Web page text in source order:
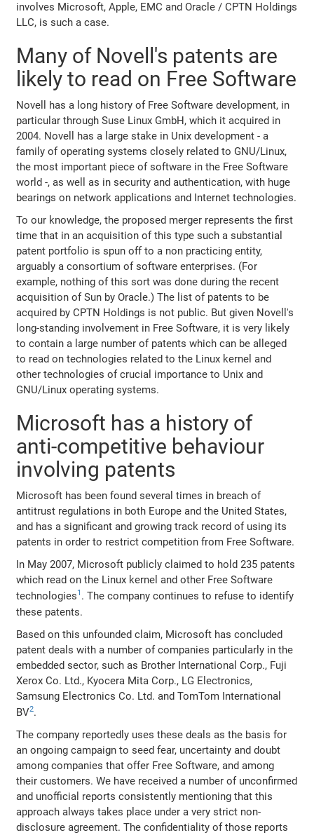
involves Microsoft, Apple, EMC and Oracle / CPTN Holdings
LLC, is such a case.
Many of Novell's patents are
likely to read on Free Software
Novell has a long history of Free Software development, in
particular through Suse Linux GmbH, which it acquired in
2004. Novell has a large stake in Unix development - a
family of operating systems closely related to GNU/Linux,
the most important piece of software in the Free Software
world -, as well as in security and authentication, with huge
bearings on network applications and Internet technologies.
To our knowledge, the proposed merger represents the first
time that in an acquisition of this type such a substantial
patent portfolio is spun off to a non practicing entity,
arguably a consortium of software enterprises. (For
example, nothing of this sort was done during the recent
acquisition of Sun by Oracle.) The list of patents to be
acquired by CPTN Holdings is not public. But given Novell's
long-standing involvement in Free Software, it is very likely
to contain a large number of patents which can be alleged
to read on technologies related to the Linux kernel and
other technologies of crucial importance to Unix and
GNU/Linux operating systems.
Microsoft has a history of
anti-competitive behaviour
involving patents
Microsoft has been found several times in breach of
antitrust regulations in both Europe and the United States,
and has a significant and growing track record of using its
patents in order to restrict competition from Free Software.
In May 2007, Microsoft publicly claimed to hold 235 patents
which read on the Linux kernel and other Free Software
technologies1 . The company continues to refuse to identify
these patents.
Based on this unfounded claim, Microsoft has concluded
patent deals with a number of companies particularly in the
embedded sector, such as Brother International Corp., Fuji
Xerox Co. Ltd., Kyocera Mita Corp., LG Electronics,
Samsung Electronics Co. Ltd. and TomTom International
BV2.
The company reportedly uses these deals as the basis for
an ongoing campaign to seed fear, uncertainty and doubt
among companies that offer Free Software, and among
their customers. We have received a number of unconfirmed
and unofficial reports consistently mentioning that this
approach always takes place under a very strict non-
disclosure agreement. The confidentiality of those reports